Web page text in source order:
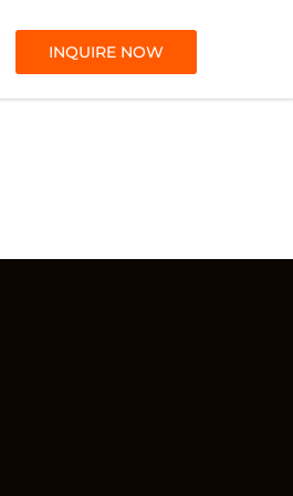
INQUIRE NOW